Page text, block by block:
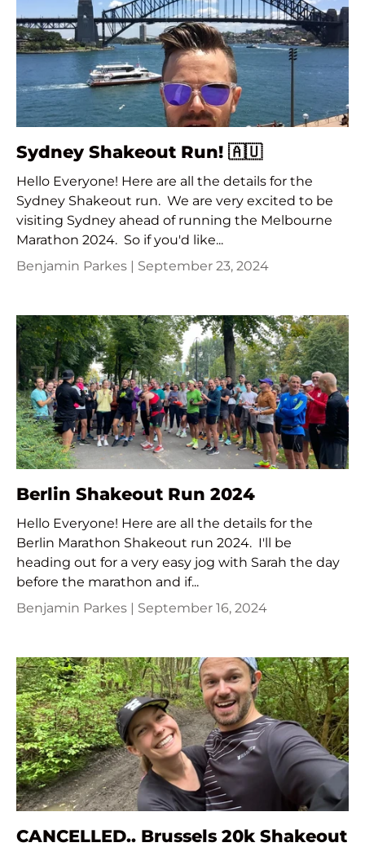
Sydney Shakeout Run! 🇦🇺
Hello Everyone! Here are all the details for the
Sydney Shakeout run. We are very excited to be
visiting Sydney ahead of running the Melbourne
Marathon 2024. So if you'd like...
Benjamin Parkes | September 23, 2024
Berlin Shakeout Run 2024
Hello Everyone! Here are all the details for the
Berlin Marathon Shakeout run 2024. I'll be
heading out for a very easy jog with Sarah the day
before the marathon and if...
Benjamin Parkes | September 16, 2024
CANCELLED.. Brussels 20k Shakeout